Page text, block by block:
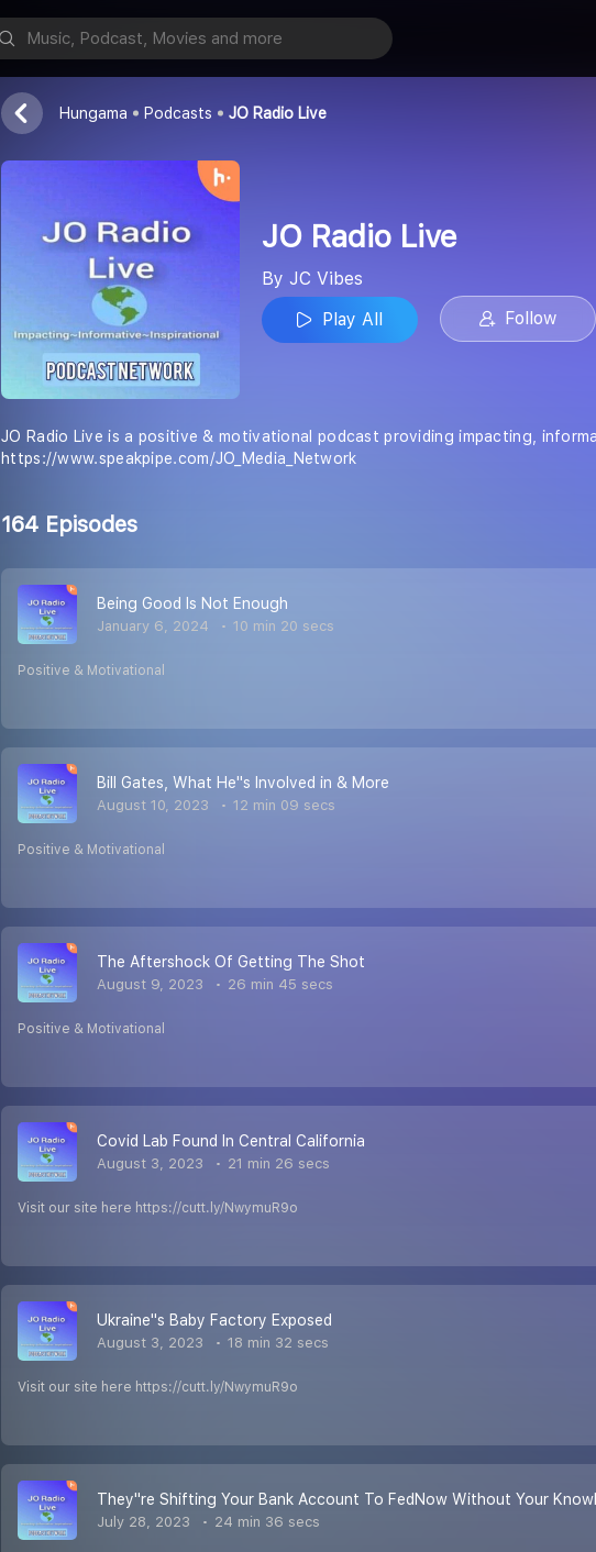
JO Radio Live
JC Vibes
Hungama Podcasts JO Radio Live
JO Radio Live
By JC Vibes
Play All
Follow
JO Radio Live is a positive & motivational podcast providing impacting,
https://www.speakpipe.com/JO_Media_Network
164 Episodes
Being Good Is Not Enough
January 6, 2024 10 min 20 secs
Positive & Motivational
Bill Gates, What He''s Involved in & More
August 10, 2023 12 min 09 secs
Positive & Motivational
The Aftershock Of Getting The Shot
August 9, 2023 26 min 45 secs
Positive & Motivational
Covid Lab Found In Central California
August 3, 2023 21 min 26 secs
Visit our site here https://cutt.ly/NwymuR9o
Ukraine''s Baby Factory Exposed
August 3, 2023 18 min 32 secs
Visit our site here https://cutt.ly/NwymuR9o
They''re Shifting Your Bank Account To FedNow Without Your
July 28, 2023 24 min 36 secs